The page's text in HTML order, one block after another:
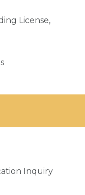
License,
Inquiry